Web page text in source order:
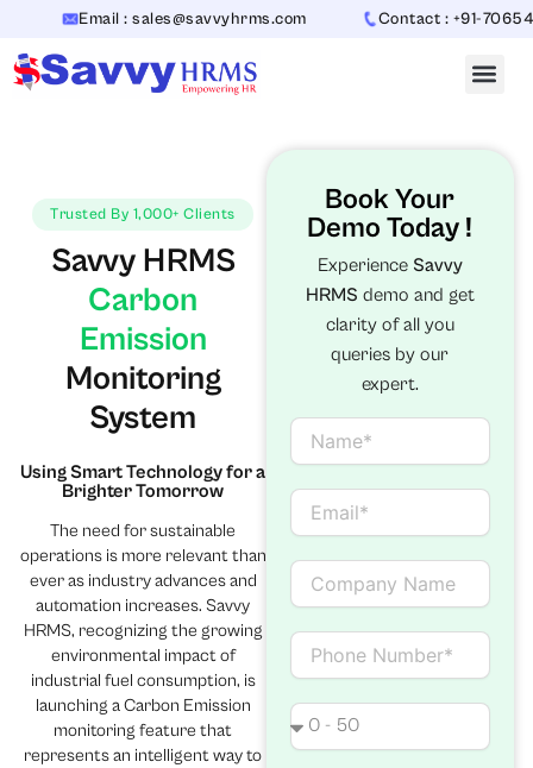
content
Email : sales@savvyhrms.com Contact : +91-7065442312
Trusted By 1,000+ Clients
Savvy HRMS
Carbon
Emission
Monitoring
System
Using Smart Technology for a
Brighter Tomorrow
The need for sustainable
operations is more relevant than
ever as industry advances and
automation increases. Savvy
HRMS, recognizing the growing
environmental impact of
industrial fuel consumption, is
launching a Carbon Emission
monitoring feature that
represents an intelligent way to
Book Your
Demo Today !
Experience Savvy
HRMS demo and get
clarity of all you
queries by our
expert.
N
eE
iC
p
y
N
C
t
a
N
o